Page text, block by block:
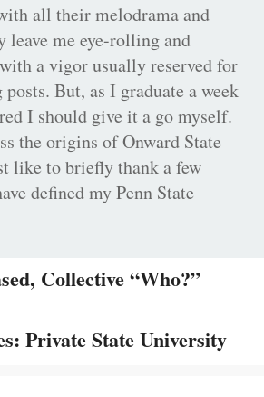
all their melodrama and
leave me eye-rolling and
a vigor usually reserved for
But, as I graduate a week
I should give it a go myself.
the origins of Onward State
like to briefly thank a few
defined my Penn State
Collective “Who?”
Private State University